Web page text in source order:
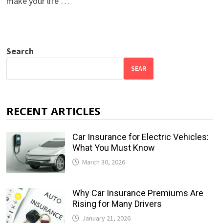
Search
SEAR
RECENT ARTICLES
Car Insurance for Electric Vehicles:
What You Must Know
March 30, 2026
Why Car Insurance Premiums Are
Rising for Many Drivers
January 21, 2026